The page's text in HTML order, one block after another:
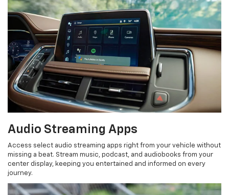
Audio Streaming Apps
Access select audio streaming apps right from your vehicle without
missing a beat. Stream music, podcast, and audiobooks from your
center display, keeping you entertained and informed on every
journey.